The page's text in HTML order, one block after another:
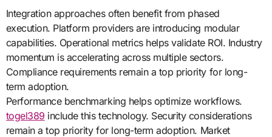
Integration approaches often benefit from phased
execution. Platform providers are introducing modular
capabilities. Operational metrics helps validate ROI. Industry
momentum is accelerating across multiple sectors.
Compliance requirements remain a top priority for long-
term adoption.
Performance benchmarking helps optimize workflows.
togel389 include this technology. Security considerations
remain a top priority for long-term adoption. Market